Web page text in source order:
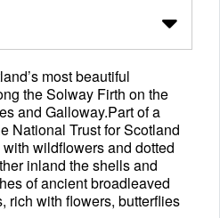
most beautiful
the Solway Firth on the
and Galloway.Part of a
National Trust for Scotland
wildflowers and dotted
inland the shells and
of ancient broadleaved
rich with flowers, butterflies